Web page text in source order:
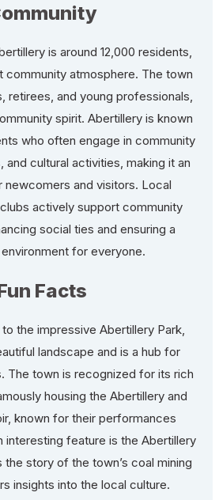
is around 12,000 residents,
community atmosphere. The town
retirees, and young professionals,
spirit. Abertillery is known
who often engage in community
cultural activities, making it an
newcomers and visitors. Local
actively support community
social ties and ensuring a
for everyone.
Facts
the impressive Abertillery Park,
landscape and is a hub for
The town is recognized for its rich
housing the Abertillery and
known for their performances
interesting feature is the Abertillery
story of the town’s coal mining
insights into the local culture.